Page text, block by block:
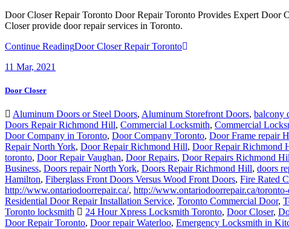
Door Closer Repair Toronto Door Repair Toronto Provides Expert Door
Closer provide door repair services in Toronto.
Continue ReadingDoor Closer Repair Toronto
11 Mar, 2021
Door Closer
Aluminum Doors or Steel Doors, Aluminum Storefront Doors, balcony
Doors Repair Richmond Hill, Commercial Locksmith, Commercial
Door Company in Toronto, Door Company Toronto, Door Frame repair
Repair North York, Door Repair Richmond Hill, Door Repair Richmond
toronto, Door Repair Vaughan, Door Repairs, Door Repairs Richmond
Business, Doors repair North York, Doors Repair Richmond Hill, doors
Hamilton, Fiberglass Front Doors Versus Wood Front Doors, Fire Rated
http://www.ontariodoorrepair.ca/, http://www.ontariodoorrepair.ca/
Residential Door Repair Installation Service, Toronto Commercial Door,
Toronto locksmith
24 Hour Xpress Locksmith Toronto, Door Closer,
Door Repair Toronto, Door repair Waterloo, Emergency Locksmith in